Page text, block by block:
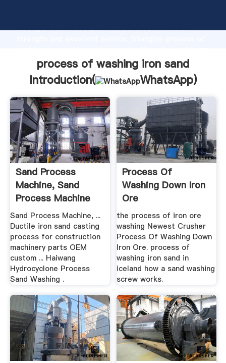
strong production capability, advanced research
values to all of customers.
process of washing iron sand
Introduction(
WhatsApp)
Sand Process
Machine, Sand
Process Machine
Suppliers .
Sand Process Machine, ...
Ductile iron sand casting
process for construction
machinery parts OEM
custom ... Haiwang
Hydrocyclone Process
Sand Washing .
Process Of
Washing Down Iron
Ore
the process of iron ore
washing Newest Crusher
Process Of Washing Down
Iron Ore. process of
washing iron sand in
iceland how a sand washing
screw works.